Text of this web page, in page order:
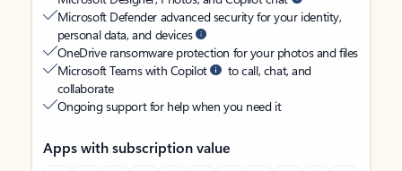
Microsoft Defender advanced security for your identity,
personal data, and devices
OneDrive ransomware protection for your photos and files
Microsoft Teams with Copilot
to call, chat, and
collaborate
Ongoing support for help when you need it
Apps with subscription value